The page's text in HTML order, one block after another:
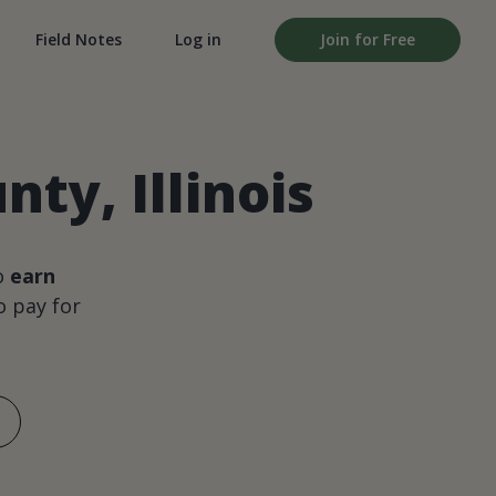
Field Notes Log in Join for Free
Illinois
earn
pay for